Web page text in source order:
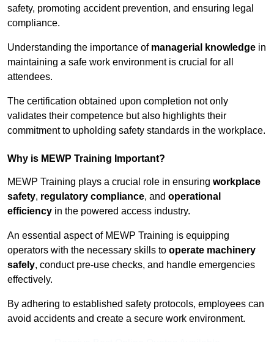
safety, promoting accident prevention, and ensuring legal
compliance.
Understanding the importance of managerial knowledge in
maintaining a safe work environment is crucial for all
attendees.
The certification obtained upon completion not only
validates their competence but also highlights their
commitment to upholding safety standards in the workplace.
Why is MEWP Training Important?
MEWP Training plays a crucial role in ensuring workplace
safety, regulatory compliance, and operational
efficiency in the powered access industry.
An essential aspect of MEWP Training is equipping
operators with the necessary skills to operate machinery
safely, conduct pre-use checks, and handle emergencies
effectively.
By adhering to established safety protocols, employees can
avoid accidents and create a secure work environment.